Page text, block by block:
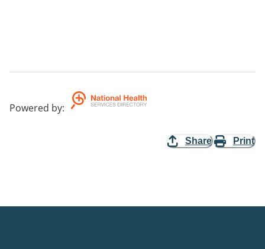
Powered by:
Share Print